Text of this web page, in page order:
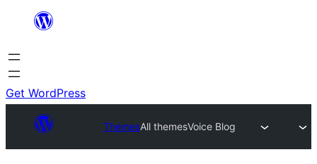
content
Get WordPress
ThemesAll themesVoice Blog